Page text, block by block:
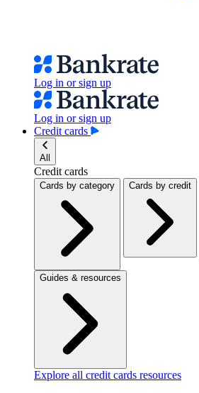
Log in or sign up
Log in or sign up
Credit cards
All
Credit cards
Cards by category Cards by credit
Guides & resources
Explore all credit cards resources